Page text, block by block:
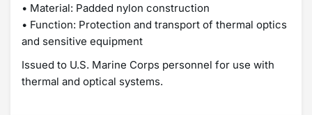
• Material: Padded nylon construction
• Function: Protection and transport of thermal optics
and sensitive equipment
Issued to U.S. Marine Corps personnel for use with
thermal and optical systems.